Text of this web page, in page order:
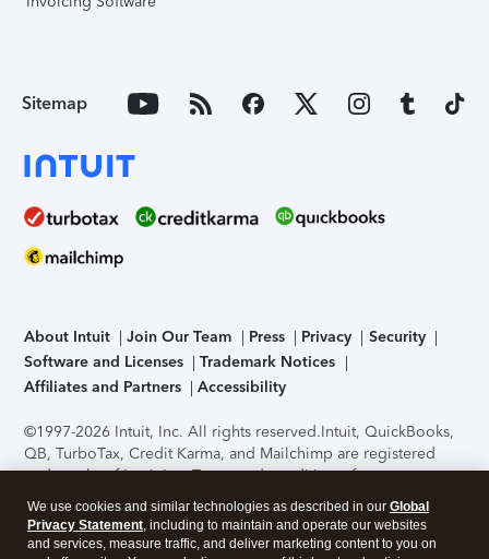
Sitemap
About Intuit Join Our Team Press Privacy
Security
Software and Licenses
Trademark Notices
Affiliates and Partners
Accessibility
©1997-2026 Intuit, Inc. All rights reserved.Intuit, QuickBooks,
QB, TurboTax, Credit Karma, and Mailchimp are registered
trademarks of Intuit Inc. Terms and conditions, features,
support, pricing, and service options subject to change
without notice.Security Certification of the TurboTax Online
application has been performed by C-Level Security.By
We use cookies and similar technologies as described in our Global
Privacy Statement, including to maintain and operate our websites
and services, measure traffic, and deliver marketing content to you on